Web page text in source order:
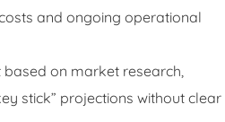
and ongoing operational
on market research,
stick” projections without clear